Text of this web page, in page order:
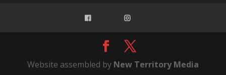
Website assembled by New Territory Media